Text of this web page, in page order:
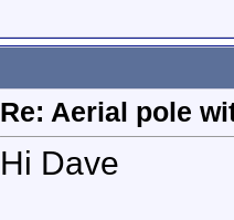
Re: Aerial pole
Hi Dave